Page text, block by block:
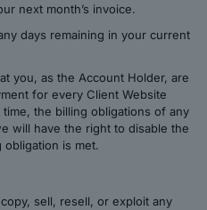
next month’s invoice.
days remaining in your current
you, as the Account Holder, are
for every Client Website
the billing obligations of any
will have the right to disable the
obligation is met.
sell, resell, or exploit any